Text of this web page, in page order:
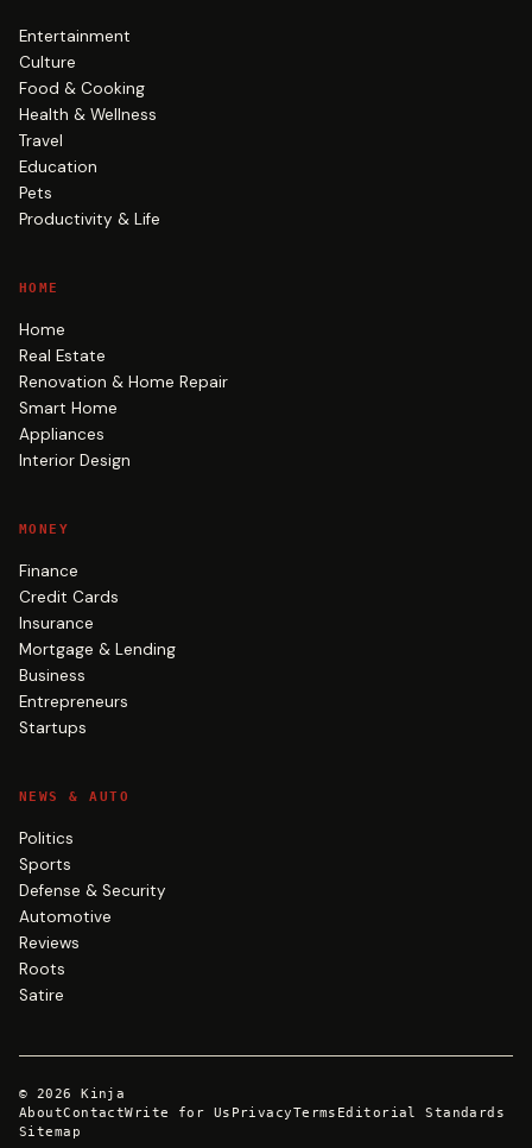
Entertainment
Culture
Food & Cooking
Health & Wellness
Travel
Education
Pets
Productivity & Life
HOME
Home
Real Estate
Renovation & Home Repair
Smart Home
Appliances
Interior Design
MONEY
Finance
Credit Cards
Insurance
Mortgage & Lending
Business
Entrepreneurs
Startups
NEWS & AUTO
Politics
Sports
Defense & Security
Automotive
Reviews
Roots
Satire
© 2026
Kinja
AboutContactWrite for Us PrivacyTerms Editorial Standards
Sitemap